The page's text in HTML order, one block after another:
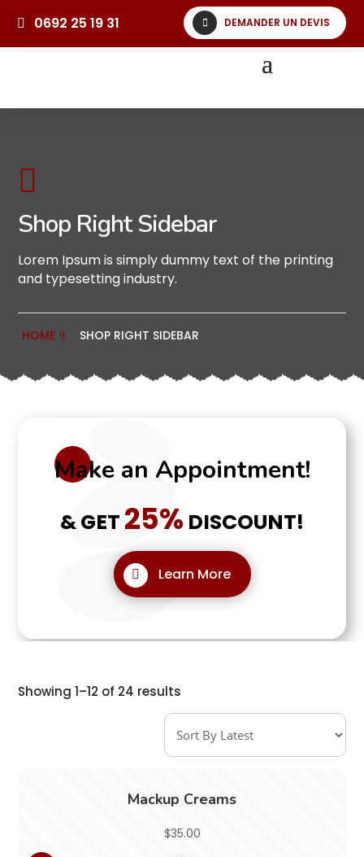
0692 25 19 31 DEMANDER UN DEVIS

Shop Right Sidebar
Lorem Ipsum is simply dummy text of the printing
and typesetting industry.
HOME SHOP RIGHT SIDEBAR
Make an Appointment!
& GET 25% DISCOUNT!
Learn More
Showing 1–12 of 24 results
Mackup Creams
$35.00